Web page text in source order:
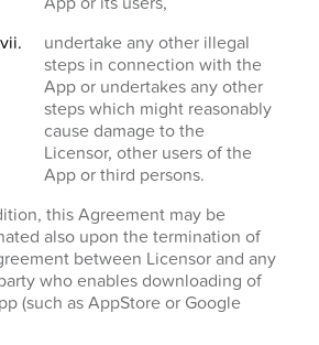
undertake any other illegal
steps in connection with the
App or undertakes any other
steps which might reasonably
cause damage to the
Licensor, other users of the
App or third persons.
this Agreement may be
also upon the termination of
between Licensor and any
who enables downloading of
(such as AppStore or Google